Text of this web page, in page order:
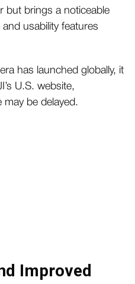
but brings a noticeable
usability features
has launched globally, it
U.S. website,
may be delayed.
Improved